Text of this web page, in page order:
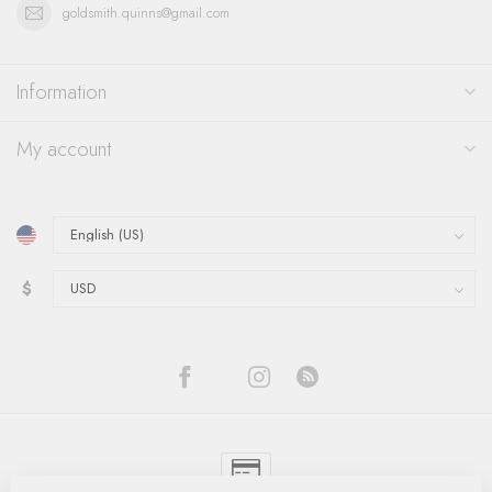
goldsmith.quinns@gmail.com
Information
My account
$